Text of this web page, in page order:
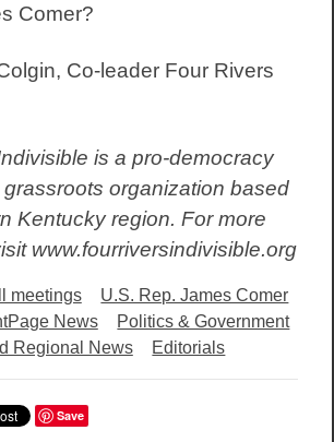
Comer?
Co-leader Four Rivers
is a pro-democracy
organization based
Kentucky region. For more
www.fourriversindivisible.org
meetings
U.S. Rep. James Comer
News
Politics & Government
Regional News
Editorials
Save